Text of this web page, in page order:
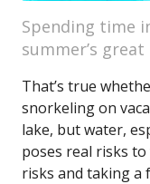
Spending time
summer’s
That’s true
snorkeling on
lake, but water,
poses real risks
risks and taking a